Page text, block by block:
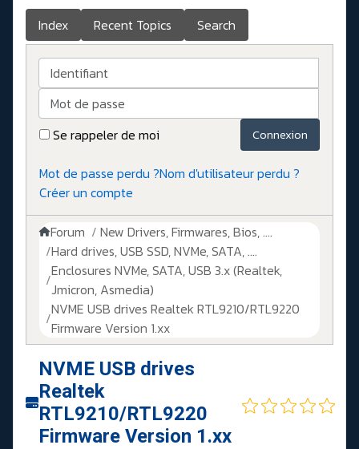
Index Recent Topics Search
Identifiant
Mot de passe
Se rappeler de moi
Connexion
Mot de passe perdu ?Nom d'utilisateur perdu ?
Créer un compte
Forum
New Drivers, Firmwares, Bios, ....
Hard drives, USB SSD, NVMe, SATA, ....
Enclosures NVMe, SATA, USB 3.x (Realtek,
Jmicron, Asmedia)
NVME USB drives Realtek RTL9210/RTL9220
Firmware Version 1.xx
NVME USB drives
Realtek
RTL9210/RTL9220
Firmware Version 1.xx